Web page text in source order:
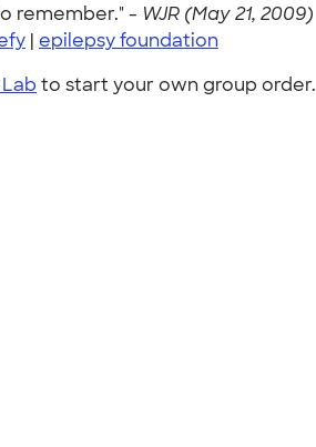
remember." - WJR (May 21, 2009)
| epilepsy foundation
to start your own group order.